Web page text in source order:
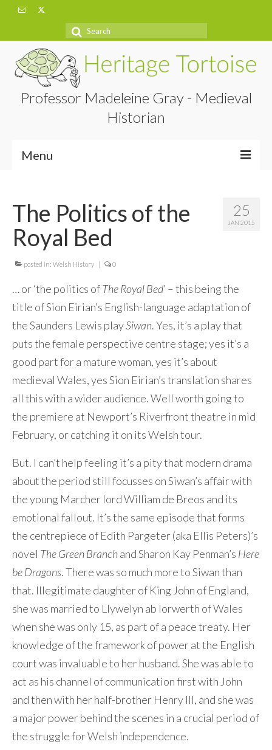
Search
Professor Madeleine Gray - Medieval
Historian
Menu
About
Projects
Blog
Contact Me
25
JAN 2015
The Politics of the
Royal Bed
posted in: Welsh History | 0
… or ‘the politics ofThe Royal Bed’ – this being the
title of Sion Eirian’s English-language adaptation of
the Saunders Lewis playSiwan. Yes, it’s a play that
puts the female perspective centre stage; yes it’s a
good part for a mature woman, yes it’s about
medieval Wales, yes Sion Eirian’s translation shares
all this with a wider audience. Well worth going to
the premiere at Newport’s Riverfront theatre in mid
February, or catching it on its Welsh tour.
But. I can’t help feeling it’s a pity that modern drama
about the period still focusses on Siwan’s affair with
the young Marcher lord William de Breos and its
emotional fallout. It’s the same episode that forms
the centrepiece of Edith Pargeter (aka Ellis Peters)’s
novel The Green Branchand Sharon Kay Penman’s Here
be Dragons. There was so much more to Siwan than
that. Illegitimate daughter of King John of England,
she was married to Llywelyn ab Iorwerth of Wales
when she was only 15, as part of a peace treaty. Her
knowledge of the framework of power at the English
court was invaluable to her husband. She was able to
act as his channel of communication first with John
and then with her half-brother Henry III, and she was
a major power behind the scenes in a crucial period of
the struggle for Welsh independence.